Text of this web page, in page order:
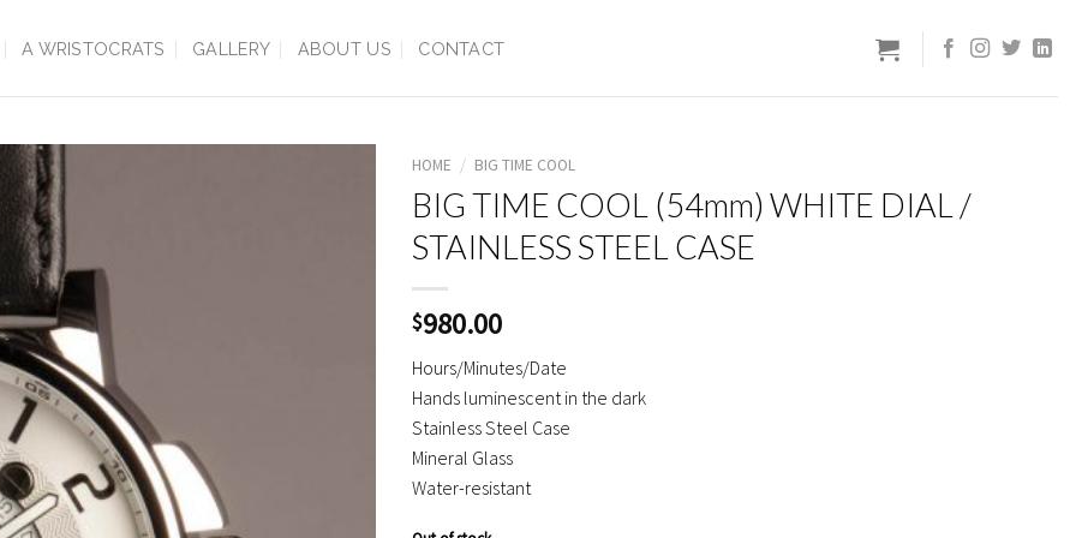
A WRISTOCRATS GALLERY ABOUT US CONTACT
HOME / BIG TIME COOL
BIG TIME COOL (54mm) WHITE DIAL /
STAINLESS STEEL CASE
$980.00
Hours/Minutes/Date
Hands luminescent in the dark
Stainless Steel Case
Mineral Glass
Water-resistant